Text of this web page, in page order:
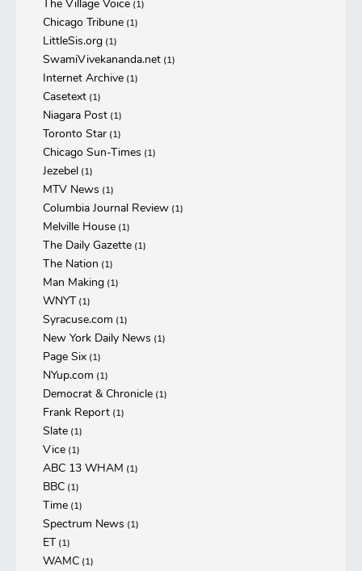
The Village Voice (1)
Chicago Tribune (1)
LittleSis.org (1)
SwamiVivekananda.net (1)
Internet Archive (1)
Casetext (1)
Niagara Post (1)
Toronto Star (1)
Chicago Sun-Times (1)
Jezebel (1)
MTV News (1)
Columbia Journal Review (1)
Melville House (1)
The Daily Gazette (1)
The Nation (1)
Man Making (1)
WNYT(1)
Syracuse.com (1)
New York Daily News (1)
Page Six (1)
NYup.com (1)
Democrat & Chronicle (1)
Frank Report (1)
Slate (1)
Vice (1)
ABC 13 WHAM (1)
BBC (1)
Time (1)
Spectrum News (1)
ET(1)
WAMC (1)